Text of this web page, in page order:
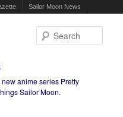
Sailor Moon News
anime series Pretty
Sailor Moon.